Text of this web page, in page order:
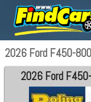
2026 Ford F450-
2026 Ford